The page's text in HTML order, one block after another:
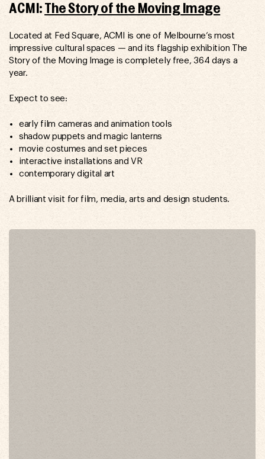
ACMI: The Story of the Moving Image
Located at Fed Square, ACMI is one of Melbourne’s most
impressive cultural spaces — and its flagship exhibition The
Story of the Moving Image is completely free, 364 days a
year.
Expect to see:
early film cameras and animation tools
shadow puppets and magic lanterns
movie costumes and set pieces
interactive installations and VR
contemporary digital art
A brilliant visit for film, media, arts and design students.